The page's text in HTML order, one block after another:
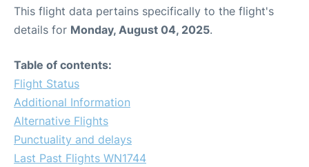
This flight data pertains specifically to the flight's
details for Monday, August 04, 2025.
Table of contents:
Flight Status
Additional Information
Alternative Flights
Punctuality and delays
Last Past Flights WN1744